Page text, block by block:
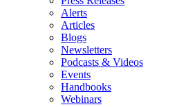
Alerts
Articles
Blogs
Newsletters
Podcasts & Videos
Events
Handbooks
Webinars